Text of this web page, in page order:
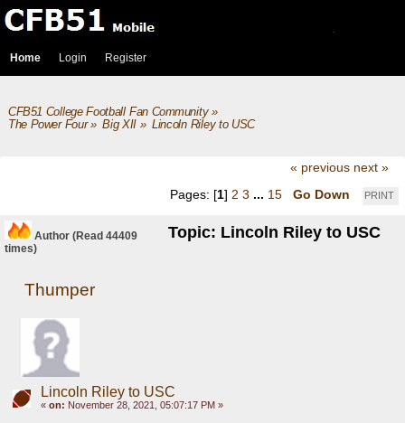
Home Login Register
CFB51 College Football Fan Community»
The Power Four» Big XII » Lincoln Riley to USC
« previous next »
PRINT
Pages: [1] 2 3 ... 15 Go Down
Author Topic: Lincoln Riley to USC
(Read 44409
times)
Thumper
Lincoln Riley to USC
« on: November 28, 2021, 05:07:17 PM »